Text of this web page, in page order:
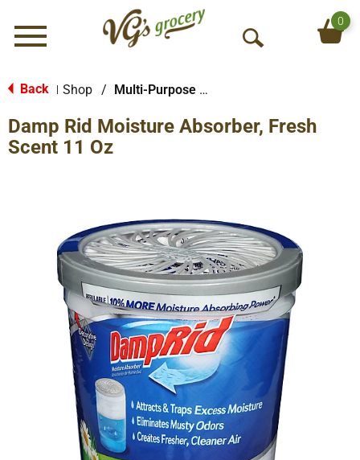
Menu
O
S
h
0
Back Shop / Multi-Purpose & Specialty
Damp Rid Moisture Absorber, Fresh
Scent 11 Oz